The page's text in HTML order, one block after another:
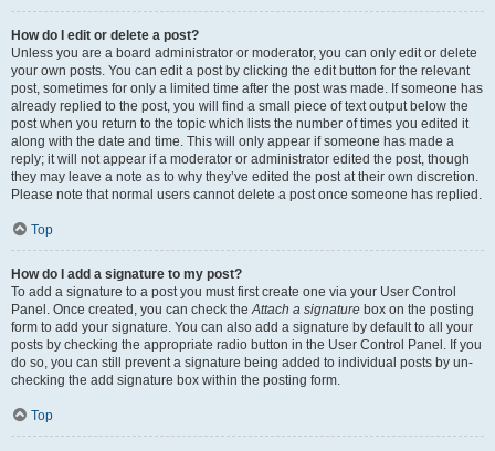
How do I edit or delete a post?
Unless you are a board administrator or moderator, you can only edit or delete
your own posts. You can edit a post by clicking the edit button for the relevant
post, sometimes for only a limited time after the post was made. If someone has
already replied to the post, you will find a small piece of text output below the
post when you return to the topic which lists the number of times you edited it
along with the date and time. This will only appear if someone has made a
reply; it will not appear if a moderator or administrator edited the post, though
they may leave a note as to why they’ve edited the post at their own discretion.
Please note that normal users cannot delete a post once someone has replied.
Top
How do I add a signature to my post?
To add a signature to a post you must first create one via your User Control
Panel. Once created, you can check theAttach a signature box on the posting
form to add your signature. You can also add a signature by default to all your
posts by checking the appropriate radio button in the User Control Panel. If you
do so, you can still prevent a signature being added to individual posts by un-
checking the add signature box within the posting form.
Top